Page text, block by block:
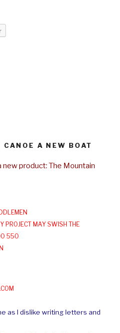
A NEW BOAT
new product: The Mountain
PROJECT MAY SWISH THE
550
as I dislike writing letters and